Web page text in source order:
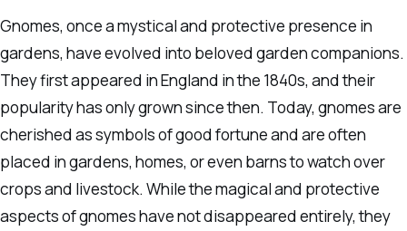
Gnomes, once a mystical and protective presence in
gardens, have evolved into beloved garden companions.
They first appeared in England in the 1840s, and their
popularity has only grown since then. Today, gnomes are
cherished as symbols of good fortune and are often
placed in gardens, homes, or even barns to watch over
crops and livestock. While the magical and protective
aspects of gnomes have not disappeared entirely, they